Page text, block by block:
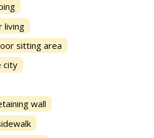
living
sitting area
city
wall